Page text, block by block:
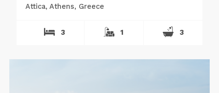
Attica, Athens, Greece
3 1 3